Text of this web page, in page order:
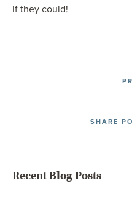
if they could!
SHARE
Recent Blog Posts